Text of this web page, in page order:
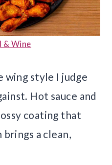
& Wine
wing style I judge
Hot sauce and
coating that
a clean,